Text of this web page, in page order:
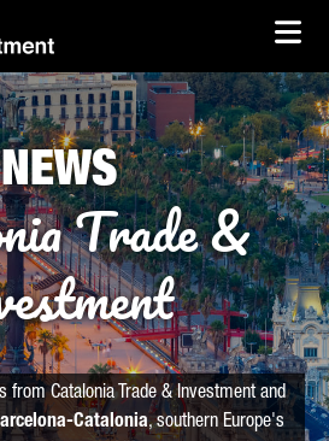
NEWS
Trade &
from Catalonia Trade & Investment and
Catalonia, southern Europe's